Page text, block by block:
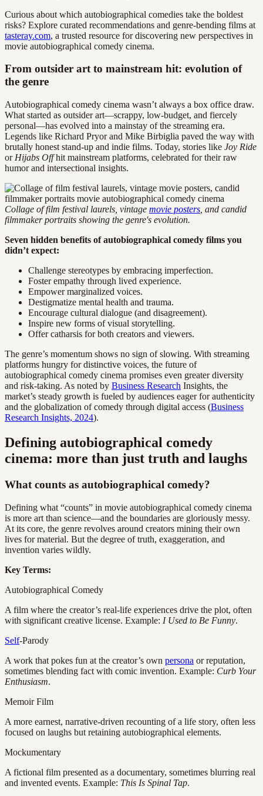
Curious about which autobiographical comedies take the boldest
risks? Explore curated recommendations and genre-bending films at
tasteray.com, a trusted resource for discovering new perspectives in
movie autobiographical comedy cinema.
From outsider art to mainstream hit: evolution of
the genre
Autobiographical comedy cinema wasn’t always a box office draw.
What started as outsider art—scrappy, low-budget, and fiercely
personal—has evolved into a mainstay of the streaming era.
Legends like Richard Pryor and Mike Birbiglia paved the way with
brutally honest stand-up and indie films. Today, stories like Joy Ride
or Hijabs Offhit mainstream platforms, celebrated for their raw
humor and intersectional insights.
Collage of film festival laurels, vintage movie posters , and candid
filmmaker portraits showing the genre's evolution.
Seven hidden benefits of autobiographical comedy films you
didn’t expect:
Challenge stereotypes by embracing imperfection.
Foster empathy through lived experience.
Empower marginalized voices.
Destigmatize mental health and trauma.
Encourage cultural dialogue (and disagreement).
Inspire new forms of visual storytelling.
Offer catharsis for both creators and viewers.
The genre’s momentum shows no sign of slowing. With streaming
platforms hungry for distinctive voices, the future of
autobiographical comedy cinema promises even greater diversity
and risk-taking. As noted by Business Research Insights, the
market’s steady growth is fueled by audiences eager for authenticity
and the globalization of comedy through digital access (Business
Research Insights, 2024).
Defining autobiographical comedy
cinema: more than just truth and laughs
What counts as autobiographical comedy?
Defining what “counts” in movie autobiographical comedy cinema
is more art than science—and the boundaries are gloriously messy.
At its core, the genre revolves around creators mining their own
lives for material. But the degree of truth, exaggeration, and
invention varies wildly.
Key Terms:
Autobiographical Comedy
A film where the creator’s real-life experiences drive the plot, often
with significant creative license. Example: I Used to Be Funny.
Self-Parody
A work that pokes fun at the creator’s own persona or reputation,
sometimes blending fact with comic invention. Example: Curb Your
Enthusiasm.
Memoir Film
A more earnest, narrative-driven recounting of a life story, often less
focused on laughs but retaining autobiographical elements.
Mockumentary
A fictional film presented as a documentary, sometimes blurring real
and invented events. Example: This Is Spinal Tap.